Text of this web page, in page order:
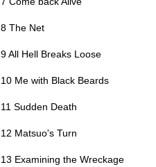
8 The Net
9 All Hell Breaks Loose
10 Me with Black Beards
11 Sudden Death
12 Matsuo's Turn
13 Examining the Wreckage